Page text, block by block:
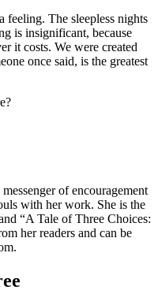
feeling. The sleepless nights
is insignificant, because
it costs. We were created
once said, is the greatest
of encouragement
with her work. She is the
“A Tale of Three Choices:
her readers and can be